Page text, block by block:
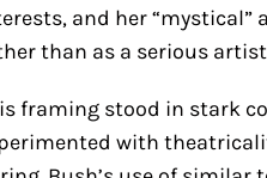
and her “mystical”
than as a serious
framing stood in stark
with